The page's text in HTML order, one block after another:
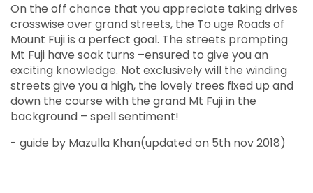
On the off chance that you appreciate taking drives
crosswise over grand streets, the To uge Roads of
Mount Fuji is a perfect goal. The streets prompting
Mt Fuji have soak turns –ensured to give you an
exciting knowledge. Not exclusively will the winding
streets give you a high, the lovely trees fixed up and
down the course with the grand Mt Fuji in the
background – spell sentiment!
- guide by Mazulla Khan(updated on 5th nov 2018)